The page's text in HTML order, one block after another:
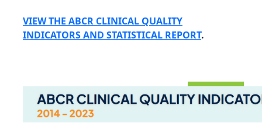
VIEW THE ABCR CLINICAL QUALITY
INDICATORS AND STATISTICAL REPORT.